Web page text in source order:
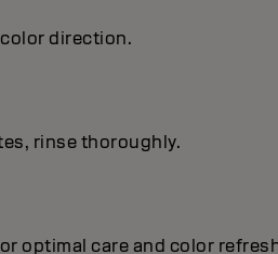
direction.
rinse thoroughly.
optimal care and color